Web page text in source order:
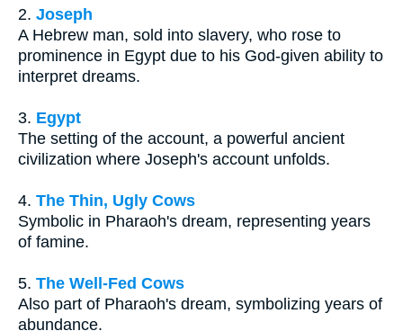
2. Joseph
A Hebrew man, sold into slavery, who rose to
prominence in Egypt due to his God-given ability to
interpret dreams.
3. Egypt
The setting of the account, a powerful ancient
civilization where Joseph's account unfolds.
4. The Thin, Ugly Cows
Symbolic in Pharaoh's dream, representing years
of famine.
5. The Well-Fed Cows
Also part of Pharaoh's dream, symbolizing years of
abundance.